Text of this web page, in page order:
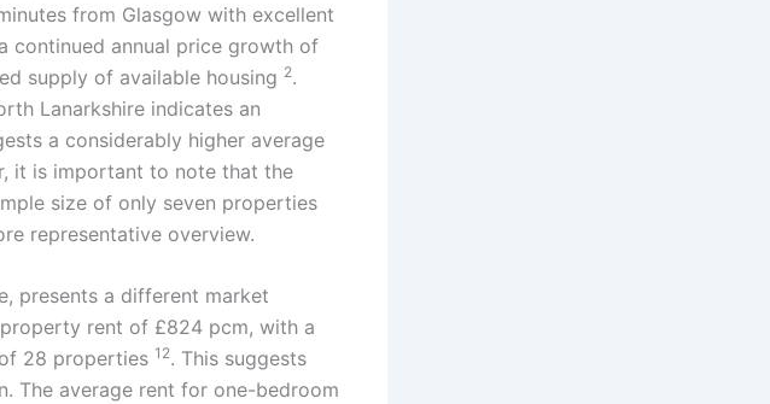
from Glasgow with excellent
continued annual price growth of
supply of available housing 2.
Lanarkshire indicates an
a considerably higher average
it is important to note that the
size of only seven properties
representative overview.
presents a different market
rent of £824 pcm, with a
28 properties 12. This suggests
The average rent for one-bedroom